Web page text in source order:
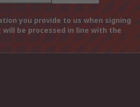
you provide to us when signing
be processed in line with the